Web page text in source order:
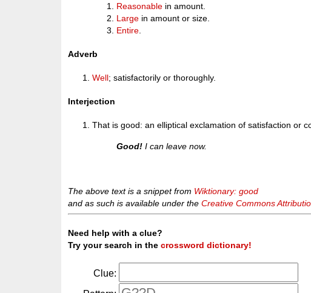
Reasonable in amount.
Large in amount or size.
Entire
Adverb
Well; satisfactorily or thoroughly.
Interjection
That is good: an elliptical exclamation of satisfaction or
Good! I can leave now.
The above text is a snippet from Wiktionary: good
and as such is available under theCreative Commons
Need help with a clue?
Try your search in thecrossword dictionary!
Clue: